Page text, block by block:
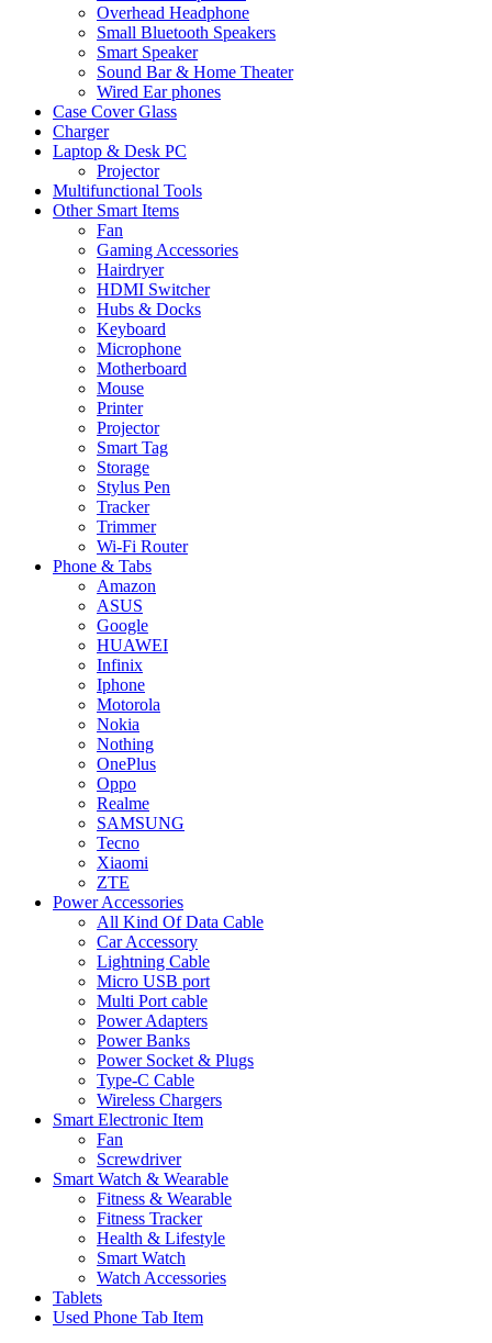
Overhead Headphone
Small Bluetooth Speakers
Smart Speaker
Sound Bar & Home Theater
Wired Ear phones
Case Cover Glass
Charger
Laptop & Desk PC
Projector
Multifunctional Tools
Other Smart Items
Fan
Gaming Accessories
Hairdryer
HDMI Switcher
Hubs & Docks
Keyboard
Microphone
Motherboard
Mouse
Printer
Projector
Smart Tag
Storage
Stylus Pen
Tracker
Trimmer
Wi-Fi Router
Phone & Tabs
Amazon
ASUS
Google
HUAWEI
Infinix
Iphone
Motorola
Nokia
Nothing
OnePlus
Oppo
Realme
SAMSUNG
Tecno
Xiaomi
ZTE
Power Accessories
All Kind Of Data Cable
Car Accessory
Lightning Cable
Micro USB port
Multi Port cable
Power Adapters
Power Banks
Power Socket & Plugs
Type-C Cable
Wireless Chargers
Smart Electronic Item
Fan
Screwdriver
Smart Watch & Wearable
Fitness & Wearable
Fitness Tracker
Health & Lifestyle
Smart Watch
Watch Accessories
Tablets
Used Phone Tab Item